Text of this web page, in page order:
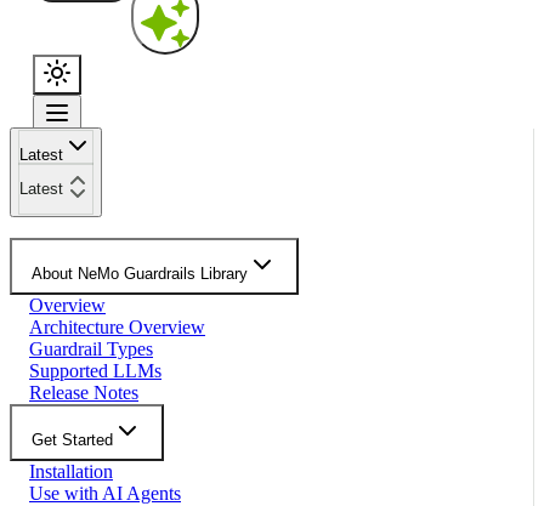
Latest
Latest
About NeMo Guardrails Library
Overview
Architecture Overview
Guardrail Types
Supported LLMs
Release Notes
Get Started
Installation
Use with AI Agents